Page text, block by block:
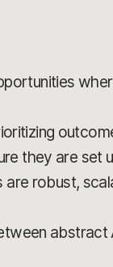
they are set
robust,